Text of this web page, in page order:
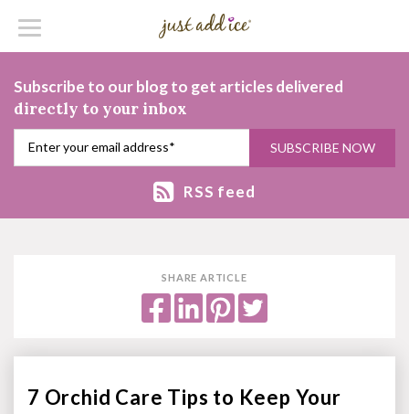
Subscribe to our blog to get articles delivered
directly to your inbox
RSS feed
SHARE ARTICLE
7 Orchid Care Tips to Keep Your